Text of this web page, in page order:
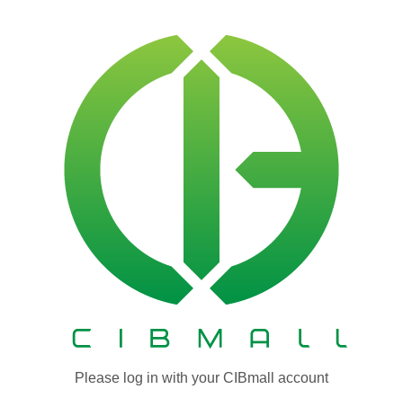
Please log in with your CIBmall account